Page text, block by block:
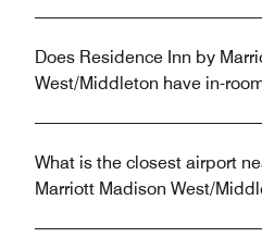
Does Residence Inn by
West/Middleton have in-
What is the closest airport
Marriott Madison West/